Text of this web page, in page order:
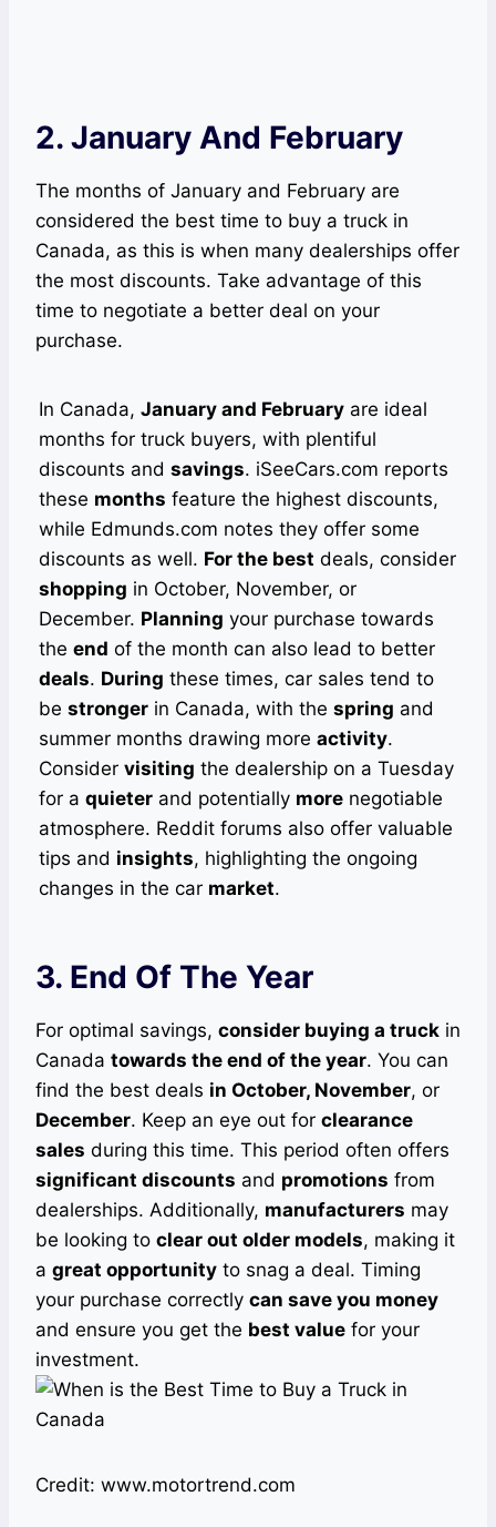
2. January And February
The months of January and February are
considered the best time to buy a truck in
Canada, as this is when many dealerships offer
the most discounts. Take advantage of this
time to negotiate a better deal on your
purchase.
In Canada, January and February are ideal
months for truck buyers, with plentiful
discounts and savings. iSeeCars.com reports
these months feature the highest discounts,
while Edmunds.com notes they offer some
discounts as well. For the best deals, consider
shopping in October, November, or
December. Planning your purchase towards
the end of the month can also lead to better
deals. During these times, car sales tend to
be stronger in Canada, with the spring and
summer months drawing more activity.
Consider visiting the dealership on a Tuesday
for a quieter and potentially more negotiable
atmosphere. Reddit forums also offer valuable
tips and insights, highlighting the ongoing
changes in the car market.
3. End Of The Year
For optimal savings, consider buying a truck in
Canada towards the end of the year. You can
find the best deals in October, November, or
December. Keep an eye out for clearance
sales during this time. This period often offers
significant discounts and promotions from
dealerships. Additionally, manufacturers may
be looking to clear out older models, making it
a great opportunity to snag a deal. Timing
your purchase correctly can save you money
and ensure you get the best value for your
investment.
Credit: www.motortrend.com